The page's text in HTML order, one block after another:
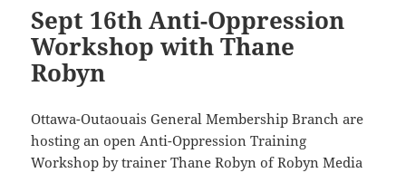
Sept 16th Anti-Oppression
Workshop with Thane
Robyn
Ottawa-Outaouais General Membership Branch are
hosting an open Anti-Oppression Training
Workshop by trainer Thane Robyn of Robyn Media